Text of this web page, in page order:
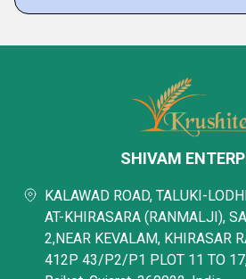
SHIVAM
KALAWAD ROAD, TALUKI-
AT-KHIRASARA (RANMALJI),
2,NEAR KEVALAM, KHIRASAR
412P 43/P2/P1 PLOT 11 TO